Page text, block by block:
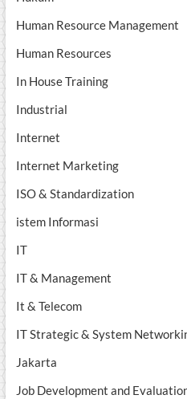
Human Resource Management
Human Resources
In House Training
Industrial
Internet
Internet Marketing
ISO & Standardization
istem Informasi
IT
IT & Management
It & Telecom
IT Strategic & System
Jakarta
Job Development and